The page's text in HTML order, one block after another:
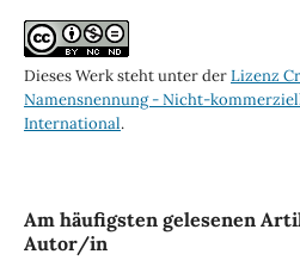
Dieses Werk steht unter derLizenz
Namensnennung - Nicht-
International.
Am häufigsten gelesenen
Autor/in